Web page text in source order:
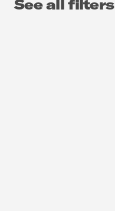
See all filters